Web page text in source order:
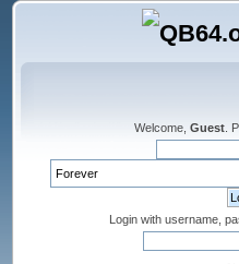
Welcome, Guest .
Login with username,